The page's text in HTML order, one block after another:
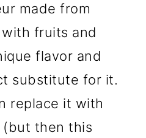
made from
fruits and
flavor and
substitute for it.
replace it with
then this